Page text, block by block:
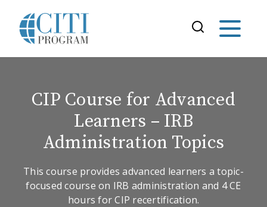
CIP Course for Advanced
Learners – IRB
Administration Topics
This course provides advanced learners a topic-
focused course on IRB administration and 4 CE
hours for CIP recertification.